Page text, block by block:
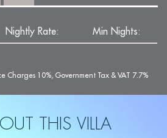
Nightly Rate: Min Nights:
Charges 10%, Government Tax & VAT 7.7%
THIS VILLA